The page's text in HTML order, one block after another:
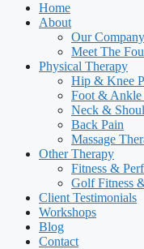
Home
About
Our Company
Meet The
Physical Therapy
Hip & Knee
Foot & Ankle
Neck &
Back Pain
Massage
Other Therapy
Fitness &
Golf Fitness
Client Testimonials
Workshops
Blog
Contact